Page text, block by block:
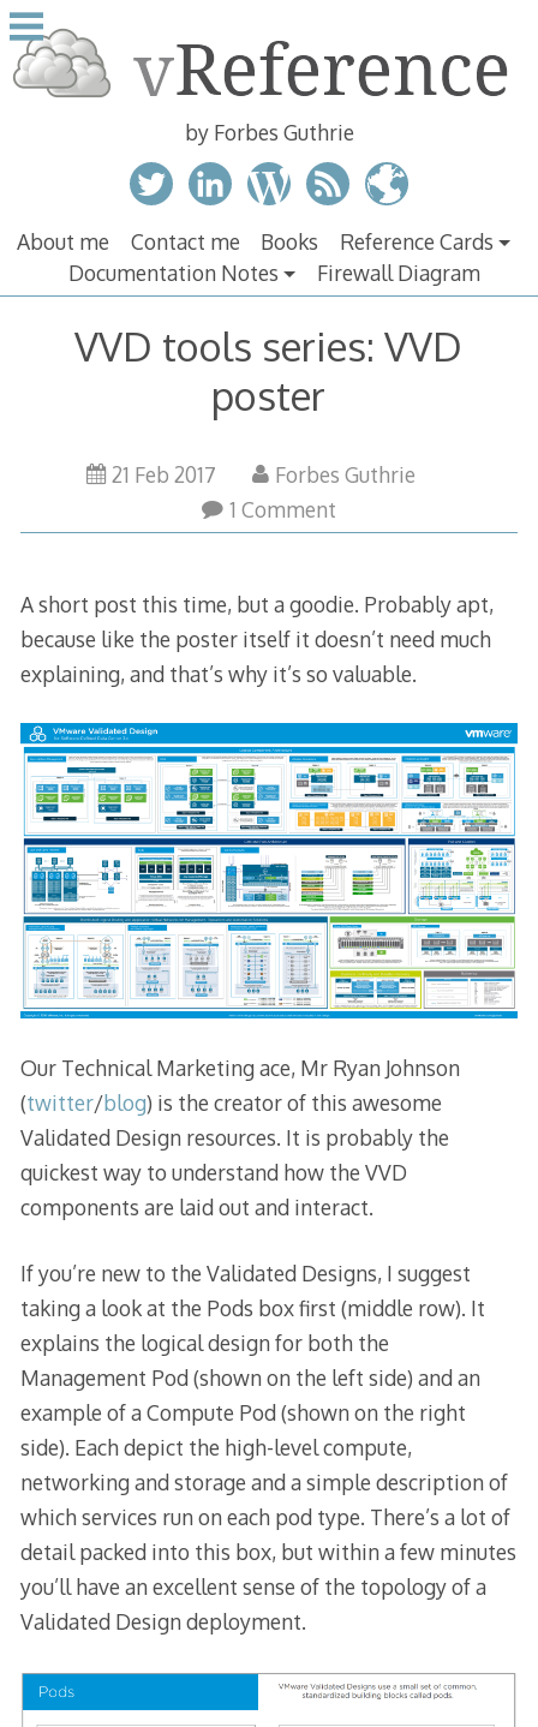
Skip
to
content
by Forbes Guthrie
About me Contact me Books
Reference Cards
Documentation Notes
Firewall Diagram
VVD tools series: VVD
poster
21 Feb 2017
Forbes Guthrie
1 Comment
A short post this time, but a goodie. Probably apt,
because like the poster itself it doesn’t need much
explaining, and that’s why it’s so valuable.
Our Technical Marketing ace, Mr Ryan Johnson
(twitter/blog) is the creator of this awesome
Validated Design resources. It is probably the
quickest way to understand how the VVD
components are laid out and interact.
If you’re new to the Validated Designs, I suggest
taking a look at the Pods box first (middle row). It
explains the logical design for both the
Management Pod (shown on the left side) and an
example of a Compute Pod (shown on the right
side). Each depict the high-level compute,
networking and storage and a simple description of
which services run on each pod type. There’s a lot of
detail packed into this box, but within a few minutes
you’ll have an excellent sense of the topology of a
Validated Design deployment.